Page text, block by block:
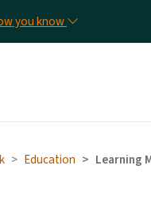
you know
Education Learning